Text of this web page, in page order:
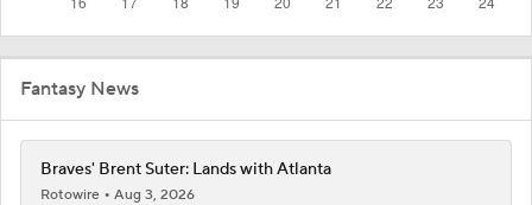
Fantasy News
Braves' Brent Suter: Lands with Atlanta
Rotowire
Aug 3, 2026